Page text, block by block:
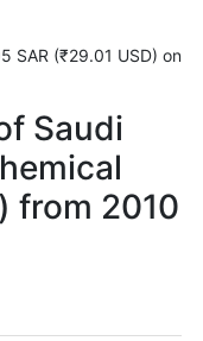
SAR (₹29.01 USD) on
Saudi
from 2010